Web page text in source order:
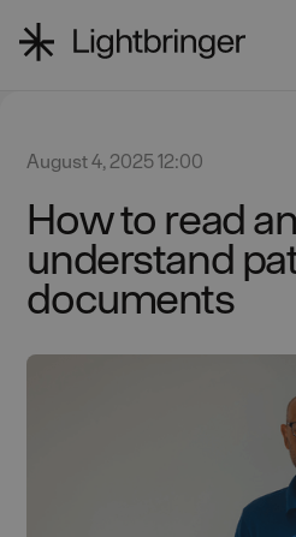
August 4, 2025 12:00
How to read
understand
documents